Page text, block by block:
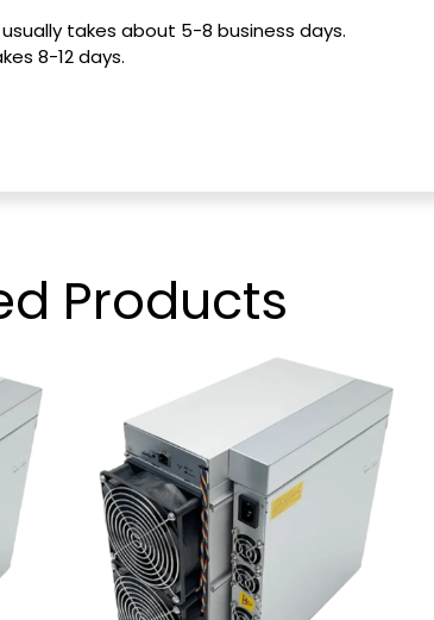
takes about 5-8 business days.
8-12 days.
Products